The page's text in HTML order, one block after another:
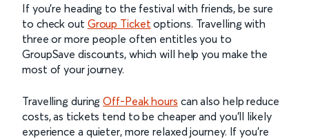
If you’re heading to the festival with friends, be sure
to check out Group Ticket options. Travelling with
three or more people often entitles you to
GroupSave discounts, which will help you make the
most of your journey.
Travelling duringOff-Peak hours can also help reduce
costs, as tickets tend to be cheaper and you’ll likely
experience a quieter, more relaxed journey. If you’re